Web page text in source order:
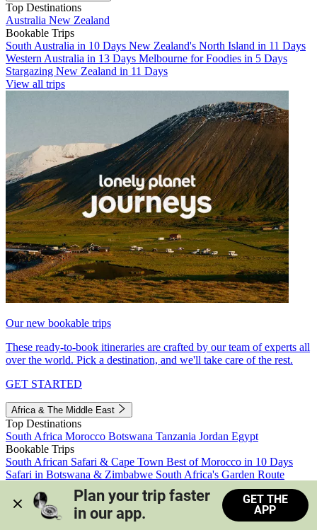
Top Destinations
Australia New Zealand
Bookable Trips
South Australia in 10 Days New Zealand's North Island in 11 Days
Western Australia in 13 Days Melbourne for Foodies in 5 Days
Stargazing New Zealand in 11 Days
View all trips
Our new bookable trips
These ready-to-book itineraries are crafted by our team of experts all
over the world. Pick a destination, and we'll take care of the rest.
GET STARTED
Africa & The Middle East
Top Destinations
South Africa Morocco Botswana Tanzania Jordan Egypt
Bookable Trips
South African Safari & Cape Town Best of Morocco in 10 Days
Safari in Botswana & Zimbabwe South Africa's Garden Route
Morocco's Medinas & Sahara
Train Safari South Africa
View all trips
Plan your trip faster
in our app.
GET THE
APP